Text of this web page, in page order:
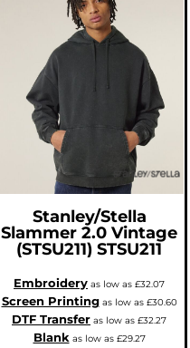
Stanley/Stella
Slammer 2.0 Vintage
(STSU211) STSU211
Embroidery as low as £32.07
Screen Printingas low as £30.60
DTF Transfer as low as £32.27
Blankas low as £29.27